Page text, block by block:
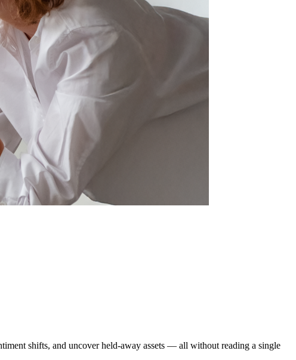
shifts, and uncover held-away assets — all without reading a single